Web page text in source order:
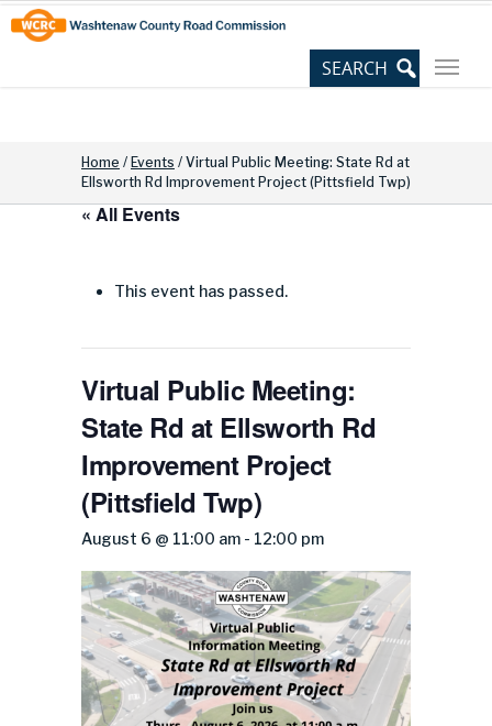
Skip
to
Content
Site
map
Home / Events / Virtual Public Meeting: State Rd at
Ellsworth Rd Improvement Project (Pittsfield Twp)
« All Events
This event has passed.
Virtual Public Meeting:
State Rd at Ellsworth Rd
Improvement Project
(Pittsfield Twp)
August 6 @ 11:00 am - 12:00 pm